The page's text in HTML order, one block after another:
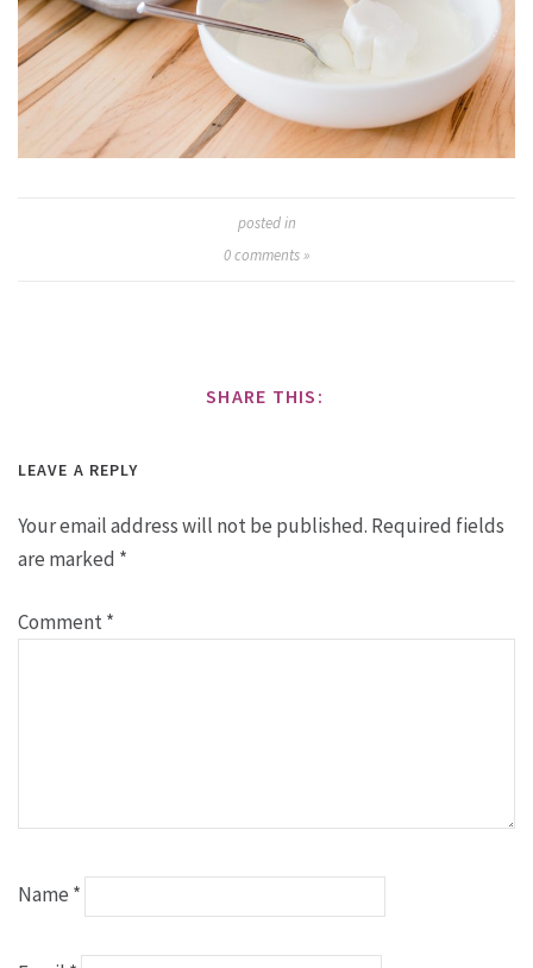
posted in
0comments »
SHARE THIS:
LEAVE A REPLY
Your email address will not be published. Required fields
are marked *
Comment*
Name *